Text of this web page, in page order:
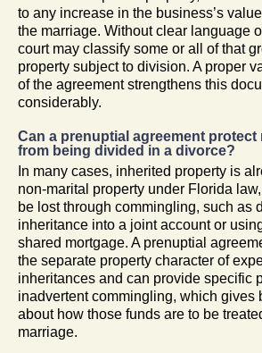
to any increase in the business’s
the marriage. Without clear language
court may classify some or all of that
property subject to division. A proper
of the agreement strengthens this
considerably.
Can a prenuptial agreement protect
from being divided in a divorce?
In many cases, inherited property is
non-marital property under Florida
be lost through commingling, such as
inheritance into a joint account or
shared mortgage. A prenuptial
the separate property character of
inheritances and can provide specific
inadvertent commingling, which gives
about how those funds are to be
marriage.